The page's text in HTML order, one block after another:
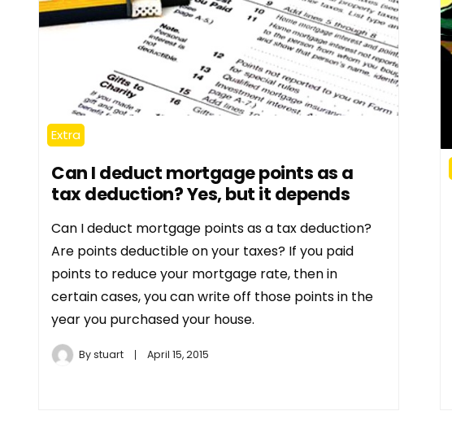
Extra
Can I deduct mortgage points as a
tax deduction? Yes, but it depends
Can I deduct mortgage points as a tax deduction?
Are points deductible on your taxes? If you paid
points to reduce your mortgage rate, then in
certain cases, you can write off those points in the
year you purchased your house.
Bystuart April 15, 2015